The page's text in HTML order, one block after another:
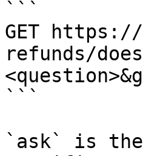
```
GET
refunds/
```
`ask` is